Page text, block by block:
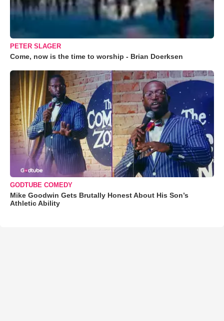
PETER SLAGER
Come, now is the time to worship - Brian Doerksen
GODTUBE COMEDY
Mike Goodwin Gets Brutally Honest About His Son’s
Athletic Ability